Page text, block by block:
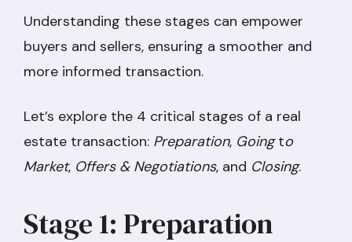
Understanding these stages can empower
buyers and sellers, ensuring a smoother and
more informed transaction.
Let’s explore the 4 critical stages of a real
estate transaction: Preparation, Goingto
Market, Offers & Negotiations, and Closing.
Stage 1: Preparation